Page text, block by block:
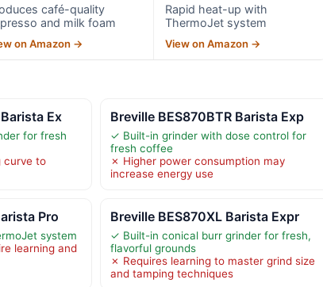
café-quality
and milk foam
on Amazon →
Rapid heat-up with
ThermoJet system
View on Amazon →
Ex
for fresh
curve to
Breville BES870BTR Barista Exp
✓ Built-in grinder with dose control for
fresh coffee
✗ Higher power consumption may
increase energy use
Pro
system
learning and
Breville BES870XL Barista Expr
✓ Built-in conical burr grinder for fresh,
flavorful grounds
✗ Requires learning to master grind size
and tamping techniques